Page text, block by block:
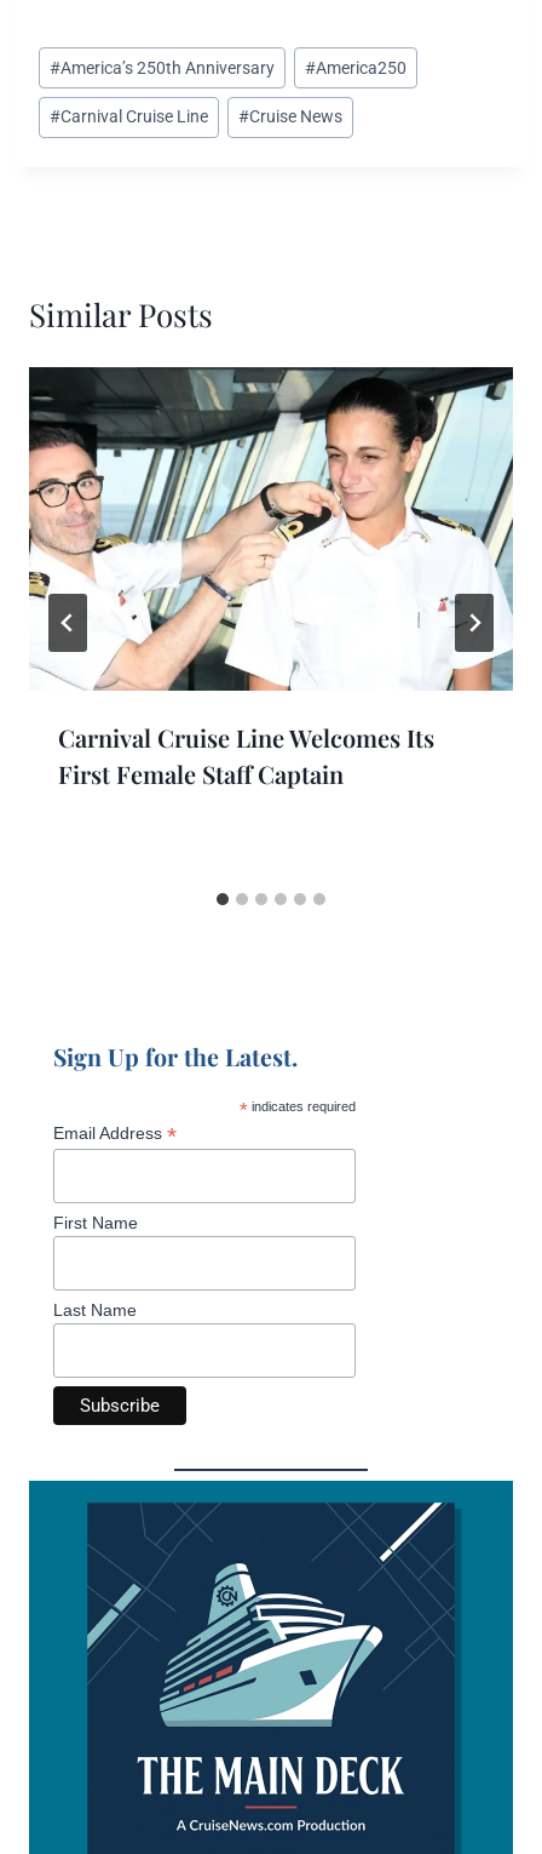
Post
Tags:
#America’s 250th Anniversary #America250
#Carnival Cruise Line #Cruise News
Similar Posts
Carnival Cruise Line Welcomes Its
First Female Staff Captain
Sign Up for the Latest.
*indicates required
Email Address *
First Name
Last Name